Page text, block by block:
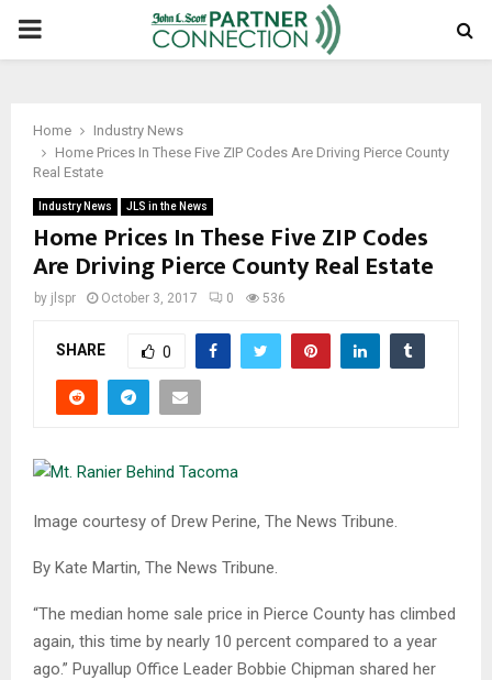
PRIMARY
Home
Industry News
Home Prices In These Five ZIP Codes Are Driving Pierce County
Real Estate
Industry News JLS in the News
Home Prices In These Five ZIP Codes
Are Driving Pierce County Real Estate
by jlspr October 3, 2017 0 536
SHARE 0
Image courtesy of Drew Perine, The News Tribune.
By Kate Martin, The News Tribune.
“The median home sale price in Pierce County has climbed
again, this time by nearly 10 percent compared to a year
ago.” Puyallup Office Leader Bobbie Chipman shared her